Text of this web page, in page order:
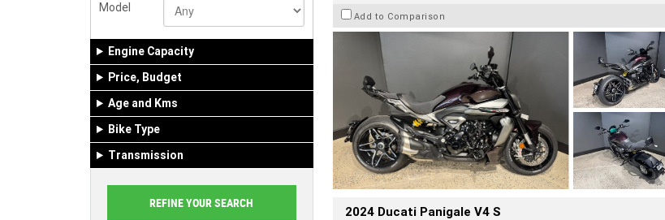
Model
Engine Capacity
Price, Budget
Age and Kms
Bike Type
Transmission
Add to Comparison
2024 Ducati Panigale V4 S